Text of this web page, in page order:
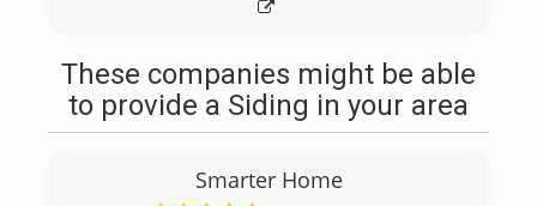
These companies might be able
to provide a Siding in your area
Smarter Home